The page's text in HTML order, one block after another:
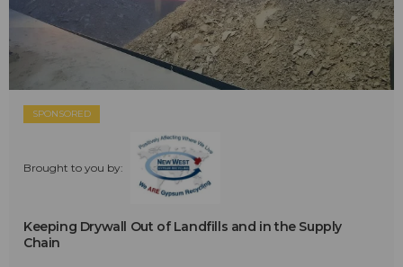
SPONSORED
Brought to you by:
Keeping Drywall Out of Landfills and in the Supply
Chain